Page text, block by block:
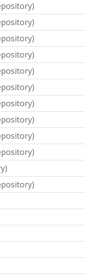
)
)
)
)
)
)
)
)
)
)
)
)